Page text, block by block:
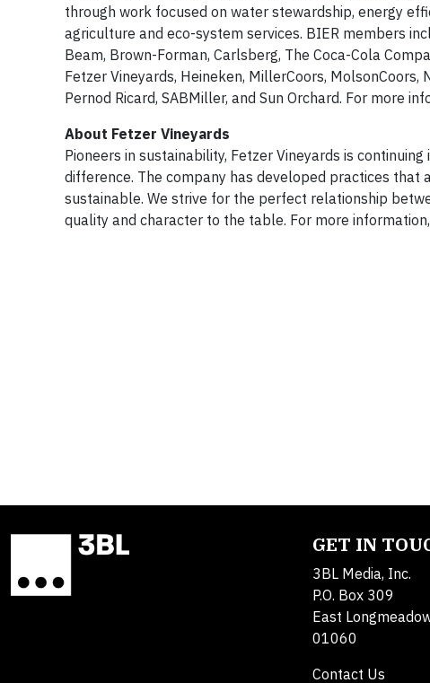
through work focused on water stewardship, energy
agriculture and eco-system services. BIER members
Beam, Brown-Forman, Carlsberg, The Coca-Cola
Fetzer Vineyards, Heineken, MillerCoors, MolsonCoors,
Pernod Ricard, SABMiller, and Sun Orchard. For more
About Fetzer Vineyards
Pioneers in sustainability, Fetzer Vineyards is
difference. The company has developed practices
sustainable. We strive for the perfect relationship
quality and character to the table. For more
GET IN
3BL Media, Inc.
P.O. Box 309
East
01060
Contact Us